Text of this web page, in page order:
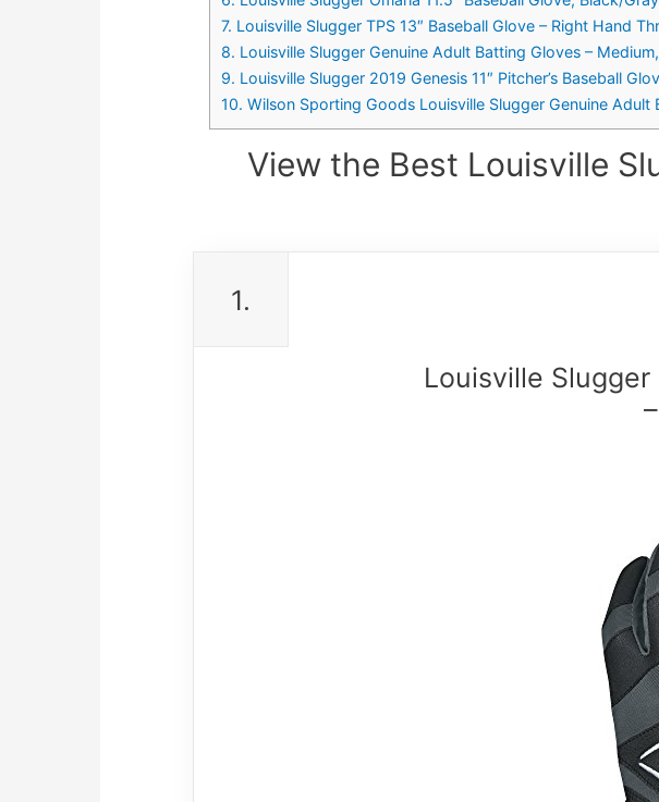
7. Louisville Slugger TPS 13″ Baseball Glove – Right Hand
8. Louisville Slugger Genuine Adult Batting Gloves –
9. Louisville Slugger 2019 Genesis 11″ Pitcher’s Baseball
10. Wilson Sporting Goods Louisville Slugger Genuine Adult
View the Best Louisville
1.
Louisville